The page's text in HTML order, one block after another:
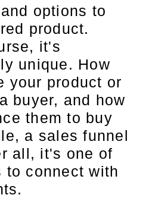
options to
product.
it's
unique. How
your product or
buyer, and how
them to buy
a sales funnel
all, it's one of
to connect with